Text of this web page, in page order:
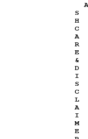
S
H
C
A
R
E
&
D
I
S
C
L
A
I
M
E